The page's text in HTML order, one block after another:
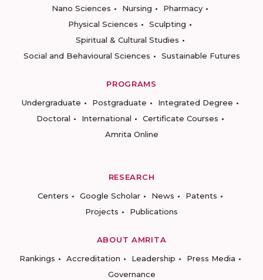
Nano Sciences
Nursing
Pharmacy
Physical Sciences
Sculpting
Spiritual & Cultural Studies
Social and Behavioural Sciences
Sustainable Futures
PROGRAMS
Undergraduate
Postgraduate
Integrated Degree
Doctoral
International
Certificate Courses
Amrita Online
RESEARCH
Centers
Google Scholar News
Patents
Projects
Publications
ABOUT AMRITA
Rankings
Accreditation Leadership
Press Media
Governance